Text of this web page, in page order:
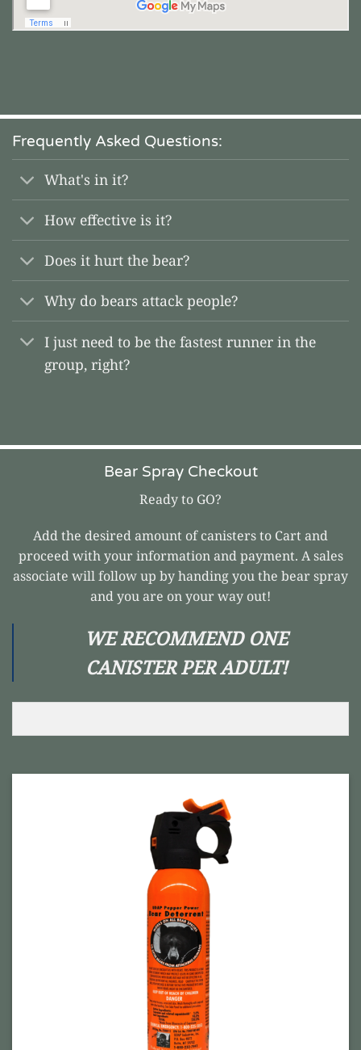
Frequently Asked Questions:
What's in it?
How effective is it?
Does it hurt the bear?
Why do bears attack people?
I just need to be the fastest runner in the
group, right?
Bear Spray Checkout
Ready to GO?
Add the desired amount of canisters to Cart and
proceed with your information and payment. A sales
associate will follow up by handing you the bear spray
and you are on your way out!
WE RECOMMEND ONE
CANISTER PER ADULT!